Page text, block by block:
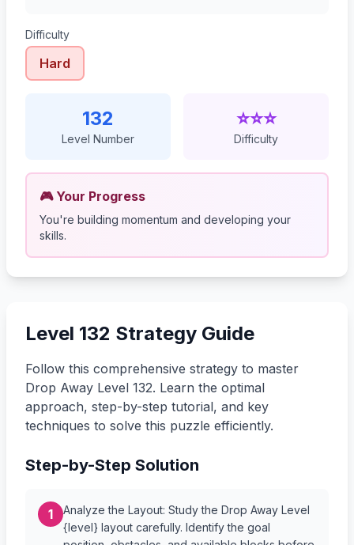
Difficulty
Hard
132
Level Number
⭐⭐⭐
Difficulty
🎮 Your Progress
You're building momentum and developing your
skills.
Level 132 Strategy Guide
Follow this comprehensive strategy to master
Drop Away Level 132. Learn the optimal
approach, step-by-step tutorial, and key
techniques to solve this puzzle efficiently.
Step-by-Step Solution
1
Analyze the Layout: Study the Drop Away Level
{level} layout carefully. Identify the goal